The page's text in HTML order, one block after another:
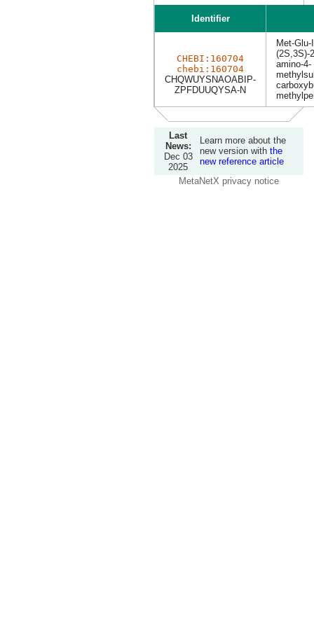
Identifier
CHEBI:160704
chebi:160704
CHQWUYSNAOABIP-
ZPFDUUQYSA-N
Met-Glu-
(2S,3S)-
amino-4-
Last
News:
Dec 03
2025
Learn more about the
new version with the
new reference article
MetaNetX privacy notice